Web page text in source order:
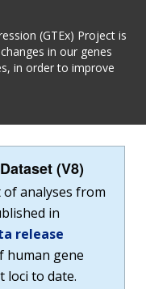
(GTEx) Project is
in our genes
in order to improve
(V8)
of analyses from
in
release
human gene
loci to date.